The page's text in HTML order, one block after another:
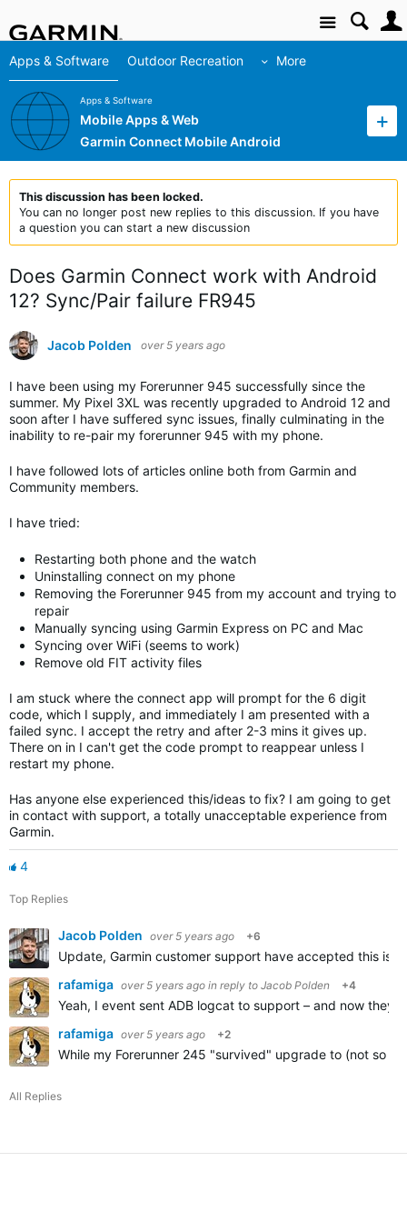
Site
Apps & Software Outdoor Recreation More
Apps & Software
Mobile Apps & Web
Garmin Connect Mobile Android
This discussion has been locked.
You can no longer post new replies to this discussion. If you have
a question you can start a new discussion
Does Garmin Connect work with Android
12? Sync/Pair failure FR945
Jacob Polden over 5 years ago
I have been using my Forerunner 945 successfully since the
summer. My Pixel 3XL was recently upgraded to Android 12 and
soon after I have suffered sync issues, finally culminating in the
inability to re-pair my forerunner 945 with my phone.
I have followed lots of articles online both from Garmin and
Community members.
I have tried:
Restarting both phone and the watch
Uninstalling connect on my phone
Removing the Forerunner 945 from my account and trying to
repair
Manually syncing using Garmin Express on PC and Mac
Syncing over WiFi (seems to work)
Remove old FIT activity files
I am stuck where the connect app will prompt for the 6 digit
code, which I supply, and immediately I am presented with a
failed sync. I accept the retry and after 2-3 mins it gives up.
There on in I can't get the code prompt to reappear unless I
restart my phone.
Has anyone else experienced this/ideas to fix? I am going to get
in contact with support, a totally unacceptable experience from
Garmin.
4
Top Replies
Jacob Polden over 5 years ago +6
Update, Garmin customer support have accepted this is
rafamiga over 5 years ago in reply to Jacob Polden +4
Yeah, I event sent ADB logcat to support – and now
rafamiga over 5 years ago +2
While my Forerunner 245 "survived" upgrade to (not so
All Replies